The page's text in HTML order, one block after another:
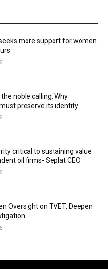
more support for women
noble calling: Why
preserve its identity
critical to sustaining value
oil firms- Seplat CEO
Oversight on TVET, Deepen